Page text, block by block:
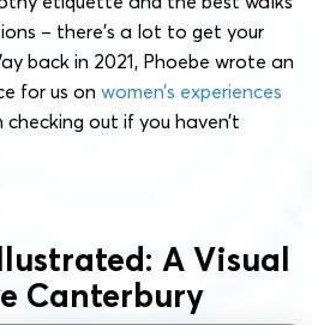
– there’s a lot to get your
back in 2021, Phoebe wrote an
for us on women’s experiences
checking out if you haven’t
A Visual
Canterbury